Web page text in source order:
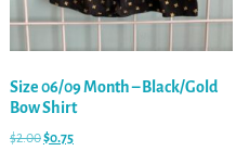
Size 06/09 Month – Black/Gold
Bow Shirt
$2.00$0.75